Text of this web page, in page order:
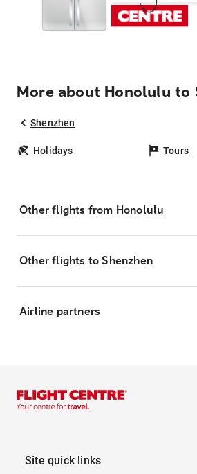
More about Honolulu to
Shenzhen
Holidays Tours
Other flights from Honolulu
Other flights to Shenzhen
Airline partners
Site quick links